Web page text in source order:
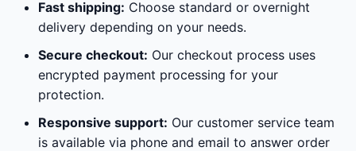
Fast shipping: Choose standard or overnight
delivery depending on your needs.
Secure checkout: Our checkout process uses
encrypted payment processing for your
protection.
Responsive support: Our customer service team
is available via phone and email to answer order